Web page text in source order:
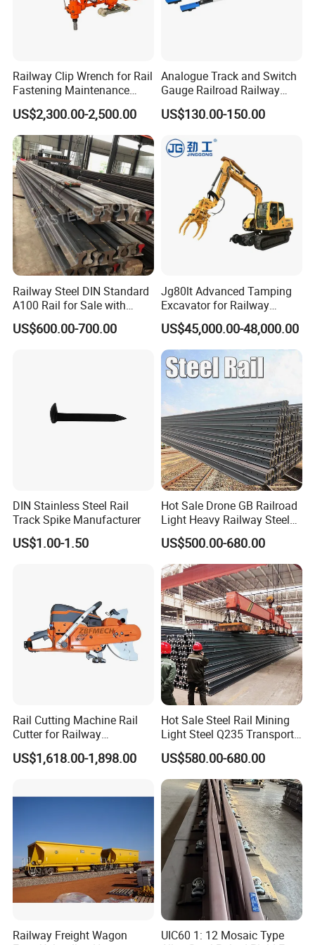
clients, together facing future challenges and opportunities.
Please feel free to contact us for more information. We look
of the rail transit industry!
What are the main factors to consider when selecting track
accessories?
When selecting track accessories, key factors include:
Ensure the accessories match the specifications of
your existing track system.
Quality Standards:Look for products
Railway Clip Wrench for Rail
Fastening Maintenance
Heavy Duty Rail Tool
US$2,300.00-2,500.00
Analogue Track and Switch
Gauge Railroad Railway
Measuring Tool Track
Gauge
US$130.00-150.00
Railway Steel DIN Standard
A100 Rail for Sale with
Good Price
US$600.00-700.00
Jg80lt Advanced Tamping
Excavator for Railway
Engineering with CE
Certification
US$45,000.00-48,000.00
DIN Stainless Steel Rail
Track Spike Manufacturer
US$1.00-1.50
Hot Sale Drone GB Railroad
Light Heavy Railway Steel
Light Rail Train Rail Guide
Rail Railway Heat Treated
Stainless Crane Heavy Light
Steel Rail
US$500.00-680.00
Rail Cutting Machine Rail
Cutter for Railway
Maintenance Tool
US$1,618.00-1,898.00
Hot Sale Steel Rail Mining
Light Steel Q235 Transport
Railroad Stainless Towel
Guard Steel Rail Mine
Laying Track Railroad for
Mining Railway Rails
Industry
US$580.00-680.00
Railway Freight Wagon
UIC60 1: 12 Mosaic Type